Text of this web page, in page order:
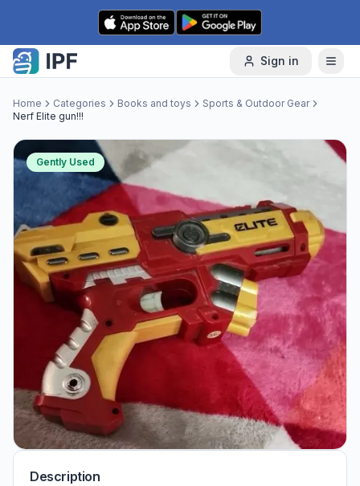
Skip to content
Sign in
Home Categories Books and toys
Sports & Outdoor Gear
Nerf Elite gun!!!
Gently Used
Description